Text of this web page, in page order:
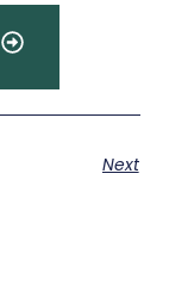
Next